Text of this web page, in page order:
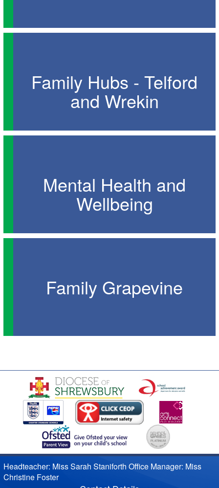
Family Hubs - Telford
and Wrekin
Mental Health and
Wellbeing
Family Grapevine
Headteacher: Miss Sarah Staniforth Office Manager: Miss
Christine Foster